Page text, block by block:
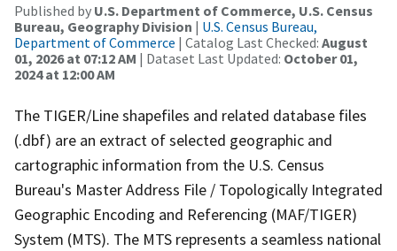
Published by U.S. Department of Commerce, U.S. Census
Bureau, Geography Division | U.S. Census Bureau,
Department of Commerce | Catalog Last Checked: August
01, 2026 at 07:12 AM | Dataset Last Updated: October 01,
2024 at 12:00 AM
The TIGER/Line shapefiles and related database files
(.dbf) are an extract of selected geographic and
cartographic information from the U.S. Census
Bureau's Master Address File / Topologically Integrated
Geographic Encoding and Referencing (MAF/TIGER)
System (MTS). The MTS represents a seamless national